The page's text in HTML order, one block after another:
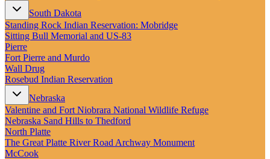
Pacific Coast
Border to Border
The Road to Nowhere
The Great River Road
Appalachian Trail
Atlantic Coast
The Great Northern
The Oregon Trail
The Loneliest Road
Southern Pacific
Route 66
Trip Ideas
South Dakota
Standing Rock Indian Reservation: Mobridge
Sitting Bull Memorial and US-83
Pierre
Fort Pierre and Murdo
Wall Drug
Rosebud Indian Reservation
Nebraska
Valentine and Fort Niobrara National Wildlife Refuge
Nebraska Sand Hills to Thedford
North Platte
The Great Platte River Road Archway Monument
McCook